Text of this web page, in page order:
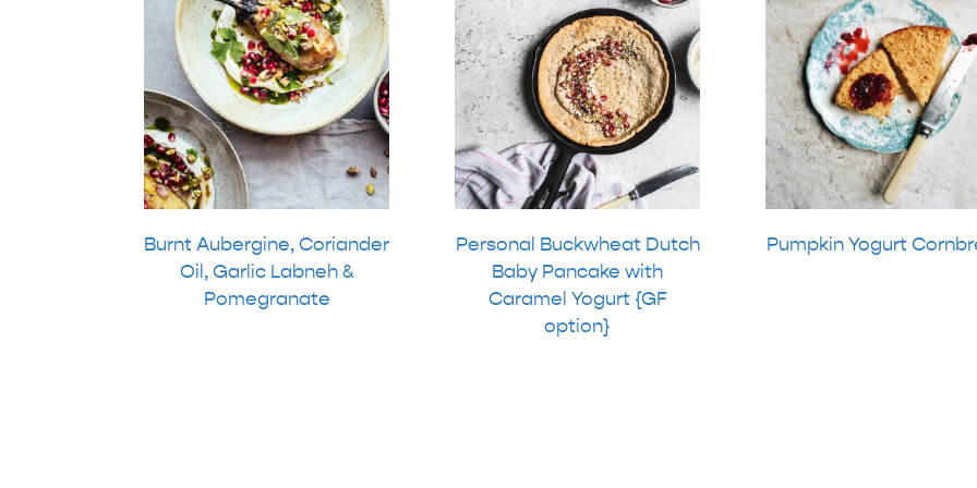
Burnt Aubergine, Coriander
Oil, Garlic Labneh &
Pomegranate
Personal Buckwheat Dutch
Baby Pancake with
Caramel Yogurt {GF
option}
Pumpkin Yogurt